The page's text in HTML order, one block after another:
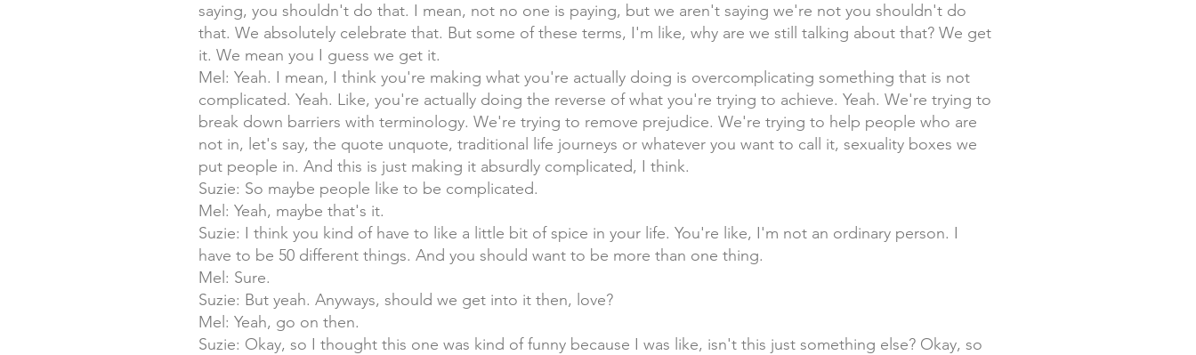
saying, you shouldn't do that. I mean, not no one is paying, but we aren't saying we're not you shouldn't do
that. We absolutely celebrate that. But some of these terms, I'm like, why are we still talking about that? We get
it. We mean you I guess we get it.
Mel: Yeah. I mean, I think you're making what you're actually doing is overcomplicating something that is not
complicated. Yeah. Like, you're actually doing the reverse of what you're trying to achieve. Yeah. We're trying to
break down barriers with terminology. We're trying to remove prejudice. We're trying to help people who are
not in, let's say, the quote unquote, traditional life journeys or whatever you want to call it, sexuality boxes we
put people in. And this is just making it absurdly complicated, I think.
Suzie: So maybe people like to be complicated.
Mel: Yeah, maybe that's it.
Suzie: I think you kind of have to like a little bit of spice in your life. You're like, I'm not an ordinary person. I
have to be 50 different things. And you should want to be more than one thing.
Mel: Sure.
Suzie: But yeah. Anyways, should we get into it then, love?
Mel: Yeah, go on then.
Suzie: Okay, so I thought this one was kind of funny because I was like, isn't this just something else? Okay, so